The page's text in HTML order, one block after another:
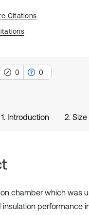
Citations
0 0
1. Introduction 2.
chamber which was
performance